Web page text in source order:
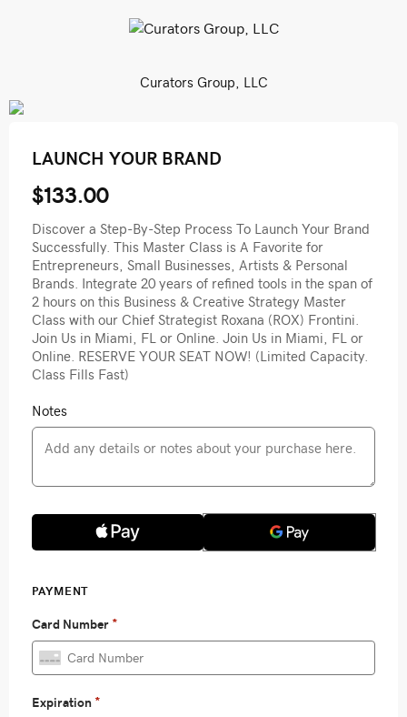
Curators Group, LLC
LAUNCH YOUR BRAND
$133.00
Discover a Step-By-Step Process To Launch Your Brand
Successfully. This Master Class is A Favorite for
Entrepreneurs, Small Businesses, Artists & Personal
Brands. Integrate 20 years of refined tools in the span of
2 hours on this Business & Creative Strategy Master
Class with our Chief Strategist Roxana (ROX) Frontini.
Join Us in Miami, FL or Online. Join Us in Miami, FL or
Online. RESERVE YOUR SEAT NOW! (Limited Capacity.
Class Fills Fast)
Notes